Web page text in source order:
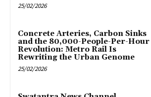
25/02/2026
Concrete Arteries, Carbon Sinks
and the 80,000-People-Per-Hour
Revolution: Metro Rail Is
Rewriting the Urban Genome
25/02/2026